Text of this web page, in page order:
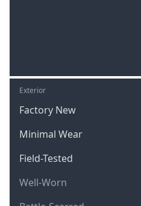
Exterior
Factory New
Minimal Wear
Field-Tested
Well-Worn